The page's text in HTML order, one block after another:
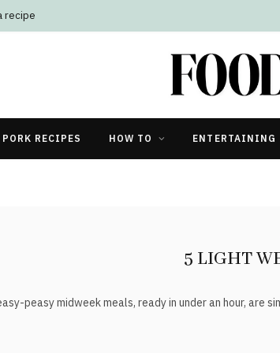
recipe
PORK RECIPES HOW TO ENTERTAINING
5 LIGHT
peasy midweek meals, ready in under an hour, are